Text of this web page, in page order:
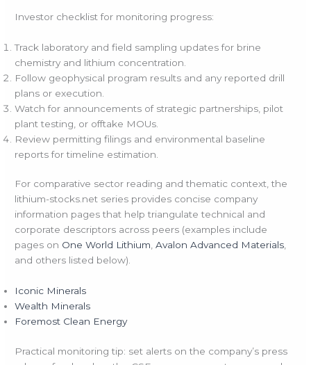
Investor checklist for monitoring progress:
Track laboratory and field sampling updates for brine
chemistry and lithium concentration.
Follow geophysical program results and any reported drill
plans or execution.
Watch for announcements of strategic partnerships, pilot
plant testing, or offtake MOUs.
Review permitting filings and environmental baseline
reports for timeline estimation.
For comparative sector reading and thematic context, the
lithium-stocks.net series provides concise company
information pages that help triangulate technical and
corporate descriptors across peers (examples include
pages on One World Lithium ,Avalon Advanced Materials
and others listed below).
Iconic Minerals
Wealth Minerals
Foremost Clean Energy
Practical monitoring tip: set alerts on the company’s press